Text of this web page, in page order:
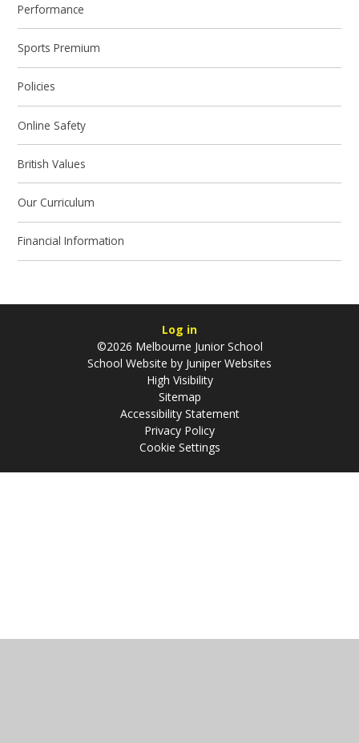
Performance
Sports Premium
Policies
Online Safety
British Values
Our Curriculum
Financial Information
Log in
©2026 Melbourne Junior School
School Website by Juniper Websites
High Visibility
Sitemap
Accessibility Statement
Privacy Policy
Cookie Settings